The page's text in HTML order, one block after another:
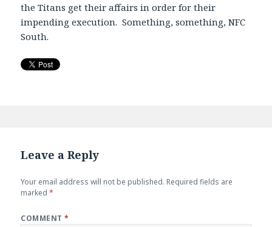
the Titans get their affairs in order for their
impending execution. Something, something, NFC
South.
Leave a Reply
Your email address will not be published. Required fields are
marked*
COMMENT*